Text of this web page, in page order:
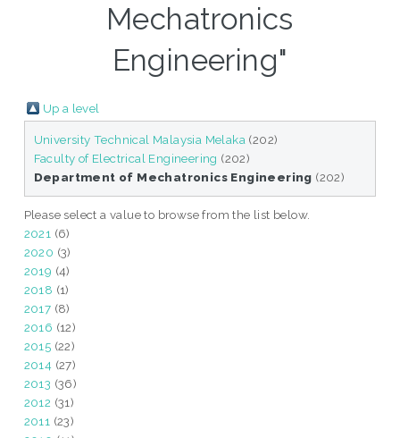
Mechatronics
Engineering"
Up a level
University Technical Malaysia Melaka (202)
Faculty of Electrical Engineering (202)
Department of Mechatronics Engineering (202)
Please select a value to browse from the list below.
2021 (6)
2020 (3)
2019 (4)
2018 (1)
2017 (8)
2016 (12)
2015 (22)
2014 (27)
2013 (36)
2012 (31)
2011 (23)